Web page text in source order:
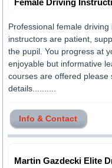
Female Driving
Professional female
instructors are patient,
the pupil. You progress at
enjoyable but informative
courses are offered
details..........
Info & Contact
Martin Gazdecki Elite